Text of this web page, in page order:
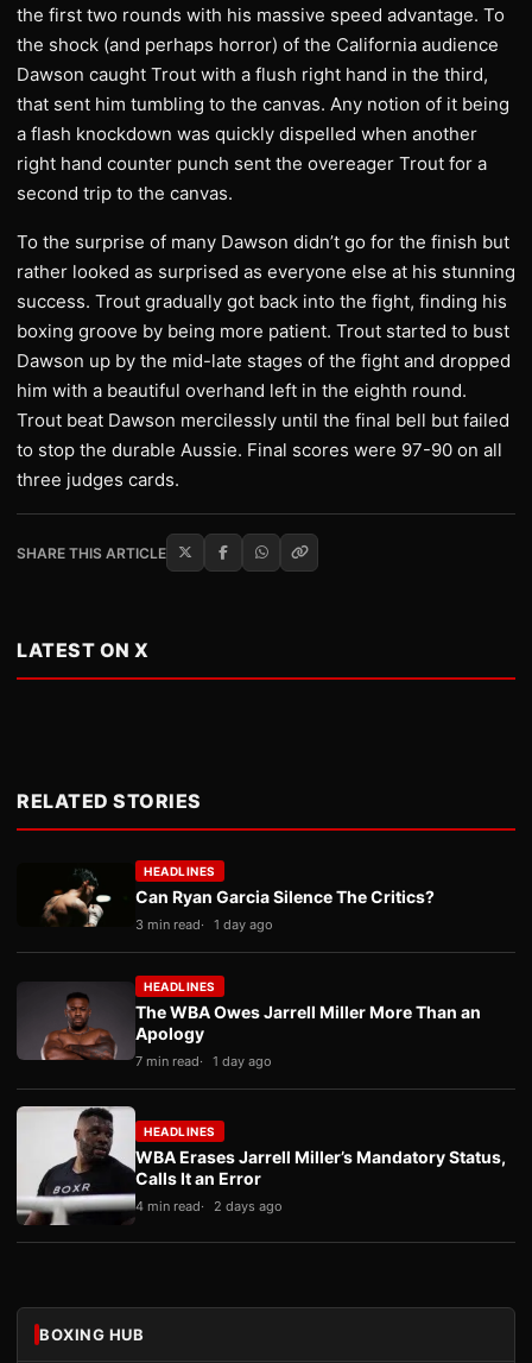
the first two rounds with his massive speed advantage. To
the shock (and perhaps horror) of the California audience
Dawson caught Trout with a flush right hand in the third,
that sent him tumbling to the canvas. Any notion of it being
a flash knockdown was quickly dispelled when another
right hand counter punch sent the overeager Trout for a
second trip to the canvas.
To the surprise of many Dawson didn’t go for the finish but
rather looked as surprised as everyone else at his stunning
success. Trout gradually got back into the fight, finding his
boxing groove by being more patient. Trout started to bust
Dawson up by the mid-late stages of the fight and dropped
him with a beautiful overhand left in the eighth round.
Trout beat Dawson mercilessly until the final bell but failed
to stop the durable Aussie. Final scores were 97-90 on all
three judges cards.
SHARE THIS ARTICLE
LATEST ON X
RELATED STORIES
HEADLINES
Can Ryan Garcia Silence The Critics?
3 min read 1 day ago
HEADLINES
The WBA Owes Jarrell Miller More Than an
Apology
7 min read 1 day ago
HEADLINES
WBA Erases Jarrell Miller’s Mandatory Status,
Calls It an Error
4 min read 2 days ago
BOXING HUB